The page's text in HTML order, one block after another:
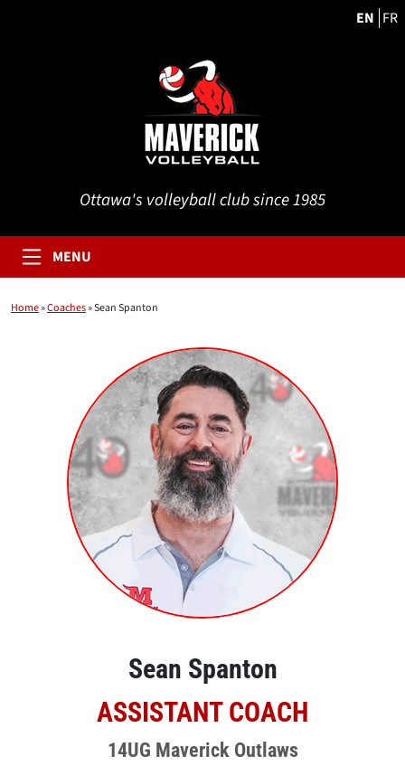
EN FR
Ottawa's volleyball club since 1985
MENU
Home»Coaches»Sean Spanton
Sean Spanton
ASSISTANT COACH
14UG Maverick Outlaws